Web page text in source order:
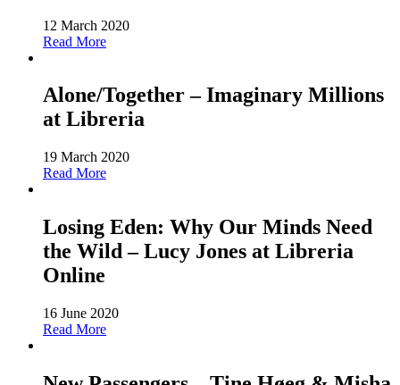
12 March 2020
Read More
Alone/Together – Imaginary Millions
at Libreria
19 March 2020
Read More
Losing Eden: Why Our Minds Need
the Wild – Lucy Jones at Libreria
Online
16 June 2020
Read More